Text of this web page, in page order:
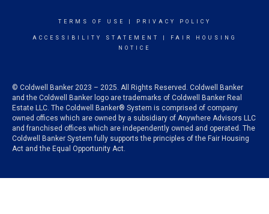
TERMS OF USE PRIVACY POLICY
ACCESSIBILITY STATEMENT
FAIR HOUSING
NOTICE
© Coldwell Banker 2023 – 2025. All Rights Reserved. Coldwell Banker
and the Coldwell Banker logo are trademarks of Coldwell Banker Real
Estate LLC. The Coldwell Banker® System is comprised of company
owned offices which are owned by a subsidiary of Anywhere Advisors LLC
and franchised offices which are independently owned and operated. The
Coldwell Banker System fully supports the principles of the Fair Housing
Act and the Equal Opportunity Act.